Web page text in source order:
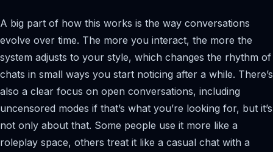
A big part of how this works is the way conversations
evolve over time. The more you interact, the more the
system adjusts to your style, which changes the rhythm of
chats in small ways you start noticing after a while. There’s
also a clear focus on open conversations, including
uncensored modes if that’s what you’re looking for, but it’s
not only about that. Some people use it more like a
roleplay space, others treat it like a casual chat with a